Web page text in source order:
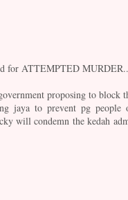
for ATTEMPTED
proposing to block
jaya to prevent pg people
will condemn the kedah